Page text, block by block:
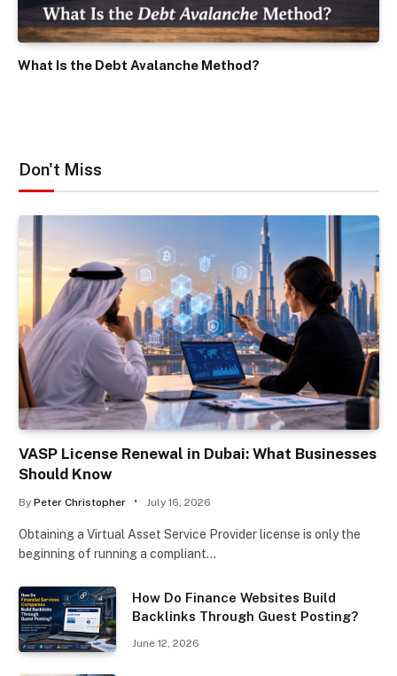
What Is the Debt Avalanche Method?
Don't Miss
VASP License Renewal in Dubai: What Businesses
Should Know
By Peter Christopher July 16, 2026
Obtaining a Virtual Asset Service Provider license is only the
beginning of running a compliant…
How Do Finance Websites Build
Backlinks Through Guest Posting?
June 12, 2026